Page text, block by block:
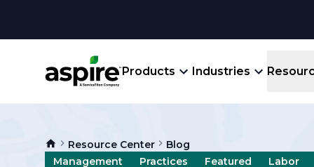
Products Industries
Landscape
Create winning bids, plan jobs, schedule
Resources
Blog
About
Resource Center
Blog
Management
Practices Featured Labor